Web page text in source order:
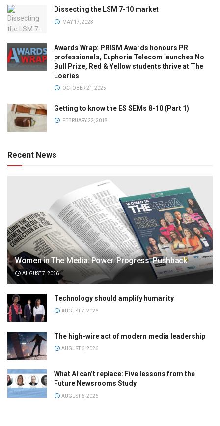
Dissecting the LSM 7-10 market
MAY 17, 2023
Awards Wrap: PRISM Awards honours PR
professionals, Euphoria Telecom launches No
Bull Prize, Red & Yellow students thrive at The
Loeries
OCTOBER 21, 2025
Getting to know the ES SEMs 8-10 (Part 1)
FEBRUARY 22, 2018
Recent News
Women in The Media: Power. Progress. Pushback
AUGUST 7, 2026
Technology should amplify humanity
AUGUST 7, 2026
The high-wire act of modern media leadership
AUGUST 6, 2026
What AI can’t replace: Five lessons from the
Future Newsrooms Study
AUGUST 6, 2026